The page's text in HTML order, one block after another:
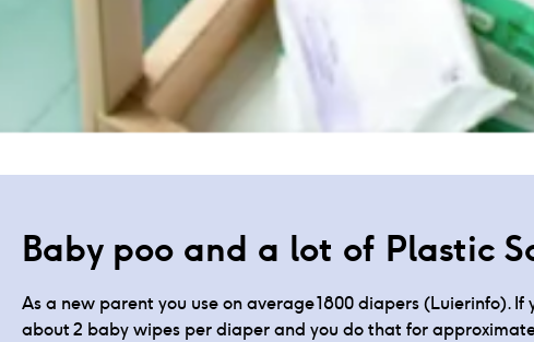
Products for your diaper
Baby poo and a lot of Plastic
As a new parent you use on average 1800 diapers (Luierinfo).
about 2 baby wipes per diaper and you do that for